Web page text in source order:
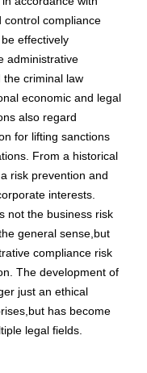
control compliance
effectively
administrative
the criminal law
economic and legal
also regard
for lifting sanctions
From a historical
risk prevention and
interests.
not the business risk
general sense,but
compliance risk
The development of
just an ethical
has become
legal fields.